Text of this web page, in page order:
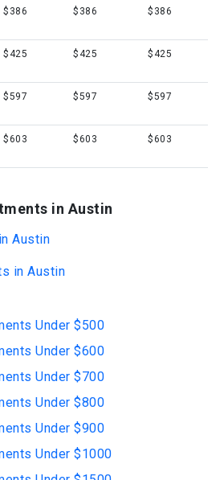
$386 $386 $386
$425 $425 $425
$597 $597 $597
$603 $603 $603
in Austin
Austin
in Austin
Under $500
Under $600
Under $700
Under $800
Under $900
Under $1000